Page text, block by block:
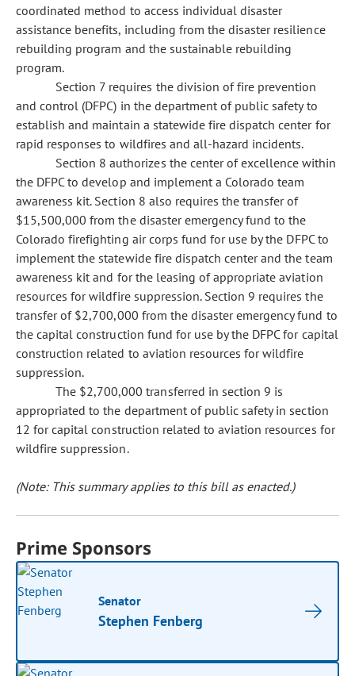
coordinated method to access individual disaster
assistance benefits, including from the disaster resilience
rebuilding program and the sustainable rebuilding
program.
Section 7 requires the division of fire prevention
and control (DFPC) in the department of public safety to
establish and maintain a statewide fire dispatch center for
rapid responses to wildfires and all-hazard incidents.
Section 8 authorizes the center of excellence within
the DFPC to develop and implement a Colorado team
awareness kit. Section 8 also requires the transfer of
$15,500,000 from the disaster emergency fund to the
Colorado firefighting air corps fund for use by the DFPC to
implement the statewide fire dispatch center and the team
awareness kit and for the leasing of appropriate aviation
resources for wildfire suppression. Section 9 requires the
transfer of $2,700,000 from the disaster emergency fund to
the capital construction fund for use by the DFPC for capital
construction related to aviation resources for wildfire
suppression.
The $2,700,000 transferred in section 9 is
appropriated to the department of public safety in section
12 for capital construction related to aviation resources for
wildfire suppression.
(Note: This summary applies to this bill as enacted.)
Prime Sponsors
Senator
Stephen Fenberg